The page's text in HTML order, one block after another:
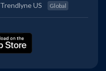
Trendlyne US Global